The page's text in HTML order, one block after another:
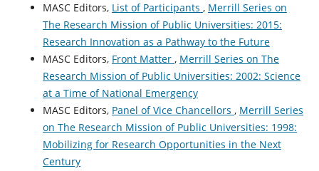
MASC Editors, List of Participants , Merrill Series on
The Research Mission of Public Universities: 2015:
Research Innovation as a Pathway to the Future
MASC Editors, Front Matter , Merrill Series on The
Research Mission of Public Universities: 2002: Science
at a Time of National Emergency
MASC Editors, Panel of Vice Chancellors , Merrill Series
on The Research Mission of Public Universities: 1998:
Mobilizing for Research Opportunities in the Next
Century